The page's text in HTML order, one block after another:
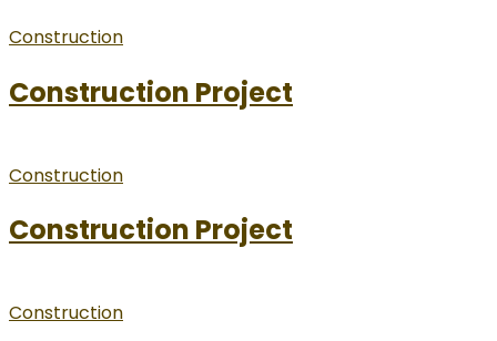
Construction
Construction Project
Construction
Construction Project
Construction